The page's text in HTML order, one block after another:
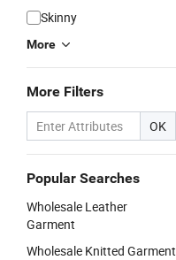
Skinny
More
More Filters
OK
Popular Searches
Wholesale Leather
Garment
Wholesale Knitted Garment